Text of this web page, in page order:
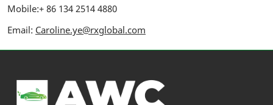
Mobile:+ 86 134 2514 4880
Email: Caroline.ye@rxglobal.com